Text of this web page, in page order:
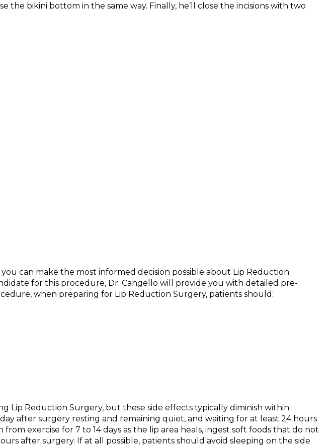
bikini bottom in the same way. Finally, he’ll close the incisions with two
can make the most informed decision possible about Lip Reduction
for this procedure, Dr. Cangello will provide you with detailed pre-
when preparing for Lip Reduction Surgery, patients should:
Reduction Surgery, but these side effects typically diminish within
after surgery resting and remaining quiet, and waiting for at least 24 hours
exercise for 7 to 14 days as the lip area heals, ingest soft foods that do not
after surgery. If at all possible, patients should avoid sleeping on the side